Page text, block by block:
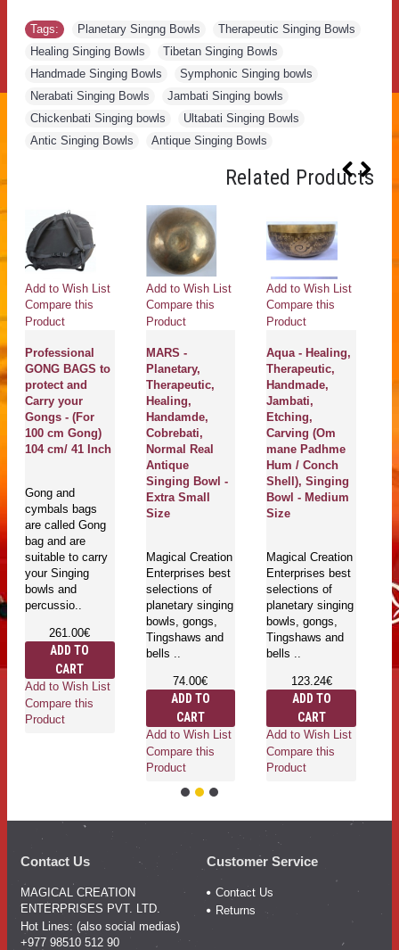
Tags: Planetary Singng Bowls Therapeutic Singing Bowls
Healing Singing Bowls
Tibetan Singing Bowls
Handmade Singing Bowls
Symphonic Singing bowls
Nerabati Singing Bowls
Jambati Singing bowls
Chickenbati Singing bowls
Ultabati Singing Bowls
Antic Singing Bowls
Antique Singing Bowls
Related Products
Add to Wish List
Compare this
Product
Professional
GONG BAGS to
protect and
Carry your
Gongs - (For
100 cm Gong)
104 cm/ 41 Inch
Gong and
cymbals bags
are called Gong
bag and are
suitable to carry
your Singing
bowls and
percussio..
261.00€
ADD TO
CART
Add to Wish List
Compare this
Product
Add to Wish List
Compare this
Product
MARS -
Planetary,
Therapeutic,
Healing,
Handamde,
Cobrebati,
Normal Real
Antique
Singing Bowl -
Extra Small
Size
Magical Creation
Enterprises best
selections of
planetary singing
bowls, gongs,
Tingshaws and
bells ..
74.00€
ADD TO
CART
Add to Wish List
Compare this
Product
Add to Wish List
Compare this
Product
Aqua - Healing,
Therapeutic,
Handmade,
Jambati,
Etching,
Carving (Om
mane Padhme
Hum / Conch
Shell), Singing
Bowl - Medium
Size
Magical Creation
Enterprises best
selections of
planetary singing
bowls, gongs,
Tingshaws and
bells ..
123.24€
ADD TO
CART
Add to Wish List
Compare this
Product
Contact Us
MAGICAL CREATION
ENTERPRISES PVT. LTD.
Hot Lines: (also social medias)
+977 98510 512 90
Customer Service
Contact Us
Returns